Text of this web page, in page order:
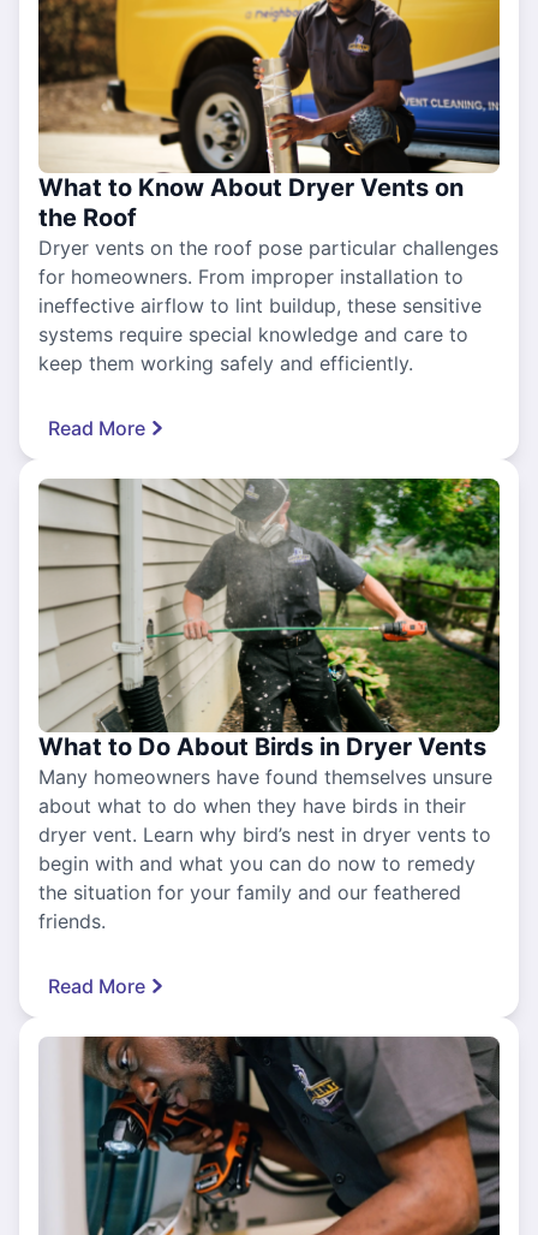
What to Know About Dryer Vents on
the Roof
Dryer vents on the roof pose particular challenges
for homeowners. From improper installation to
ineffective airflow to lint buildup, these sensitive
systems require special knowledge and care to
keep them working safely and efficiently.
Read More
What to Do About Birds in Dryer Vents
Many homeowners have found themselves unsure
about what to do when they have birds in their
dryer vent. Learn why bird’s nest in dryer vents to
begin with and what you can do now to remedy
the situation for your family and our feathered
friends.
Read More